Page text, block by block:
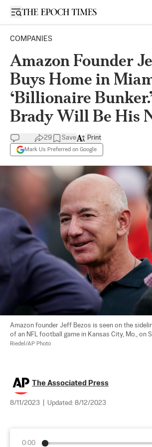
Open sidebar
COMPANIES
Amazon Founder
Buys Home in
‘Billionaire
Brady Will Be His
29 Save
Mark Us Preferred on Google
Print
Amazon founder Jeff Bezos is seen on the
of an NFL football game in Kansas City, Mo., on
Riedel/AP Photo
The Associated Press
8/11/2023 Updated: 8/12/2023
0:00